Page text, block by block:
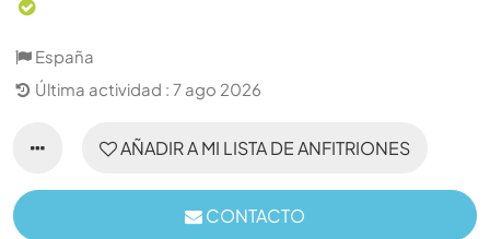
España
Última actividad : 7 ago 2026
AÑADIR A MI LISTA DE ANFITRIONES
CONTACTO